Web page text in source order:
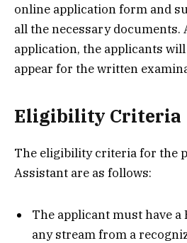
online application form and
all the necessary
application, the applicants
appear for the written
Eligibility Criteria
The eligibility criteria for the
Assistant are as follows:
The applicant must have a
any stream from a